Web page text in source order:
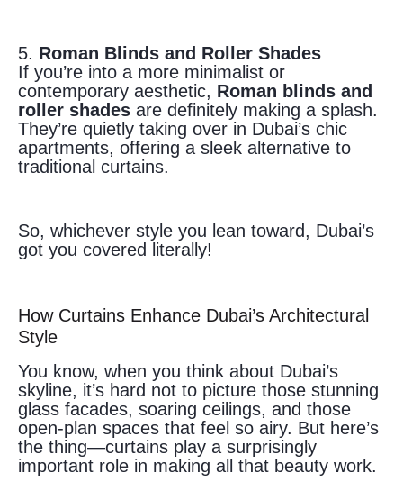
5. Roman Blinds and Roller Shades
If you’re into a more minimalist or
contemporary aesthetic, Roman blinds and
roller shades are definitely making a splash.
They’re quietly taking over in Dubai’s chic
apartments, offering a sleek alternative to
traditional curtains.
So, whichever style you lean toward, Dubai’s
got you covered literally!
How Curtains Enhance Dubai’s Architectural
Style
You know, when you think about Dubai’s
skyline, it’s hard not to picture those stunning
glass facades, soaring ceilings, and those
open-plan spaces that feel so airy. But here’s
the thing—curtains play a surprisingly
important role in making all that beauty work.